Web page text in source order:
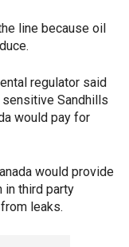
line because oil
regulator said
Sandhills
would pay for
would provide
in third party
leaks.